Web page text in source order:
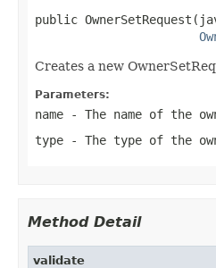
public
Creates a new
Parameters:
name - The name of the
type - The type of the
Method Detail
validate